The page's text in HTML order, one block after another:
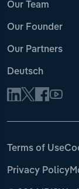
Our Team
Our Founder
Our Partners
Deutsch
Terms of Use
Privacy Policy